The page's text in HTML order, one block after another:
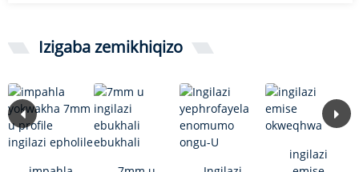
Izigaba zemikhiqizo
ingilazi